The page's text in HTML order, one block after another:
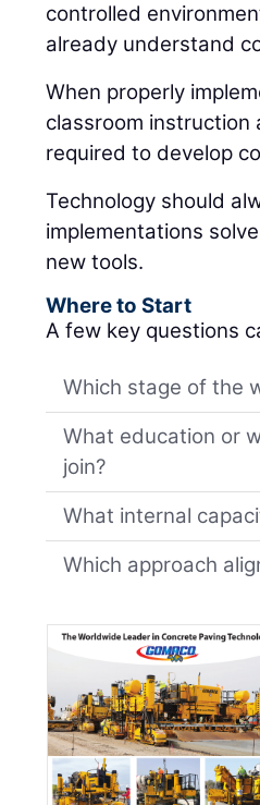
controlled
already understand
When properly
classroom
required to develop
Technology should
implementations
new tools.
Where to Start
A few key questions
Which stage of the
What education or
join?
What internal
Which approach